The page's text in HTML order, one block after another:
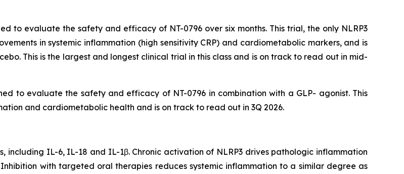
to evaluate the safety and efficacy of NT-0796 over six months. This trial, the only NLRP3
in systemic inflammation (high sensitivity CRP) and cardiometabolic markers, and is
This is the largest and longest clinical trial in this class and is on track to read out in mid-
to evaluate the safety and efficacy of NT-0796 in combination with a GLP- agonist. This
and cardiometabolic health and is on track to read out in 3Q 2026.
including IL-6, IL-18 and IL-1β. Chronic activation of NLRP3 drives pathologic inflammation
with targeted oral therapies reduces systemic inflammation to a similar degree as